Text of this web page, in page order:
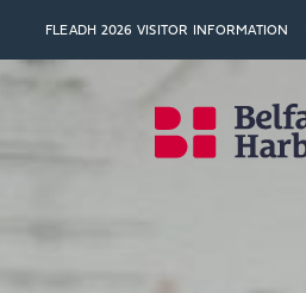
FLEADH 2026 VISITOR INFORMATION